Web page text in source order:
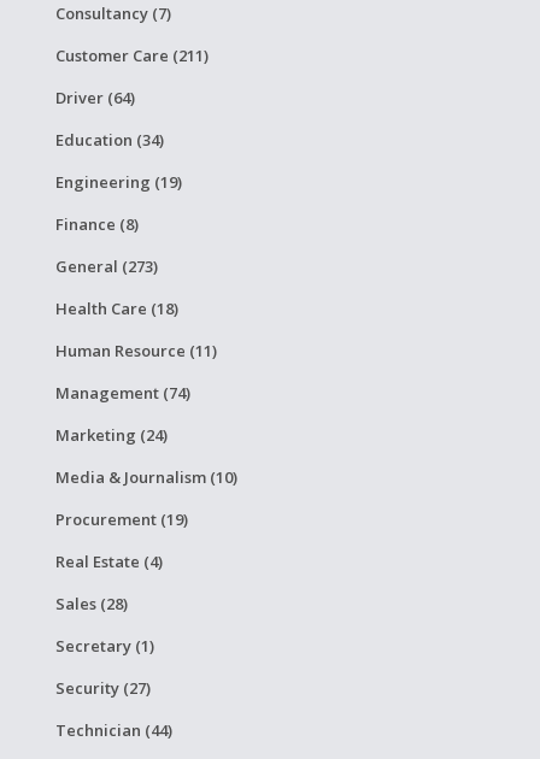
Consultancy (7)
Customer Care (211)
Driver (64)
Education (34)
Engineering (19)
Finance (8)
General (273)
Health Care (18)
Human Resource (11)
Management (74)
Marketing (24)
Media & Journalism (10)
Procurement (19)
Real Estate (4)
Sales (28)
Secretary (1)
Security (27)
Technician (44)